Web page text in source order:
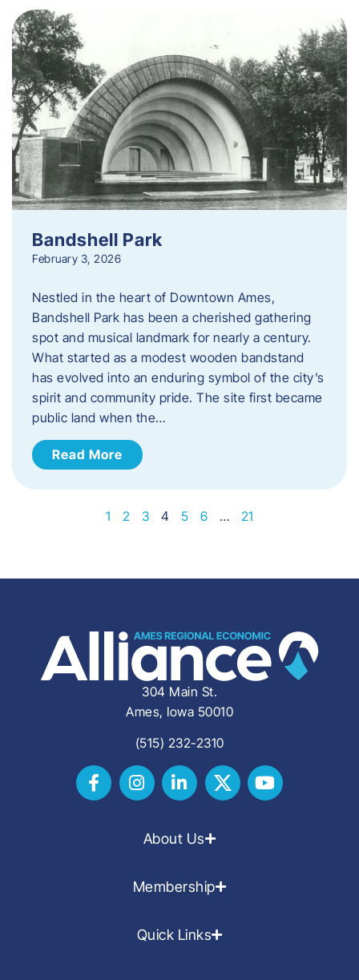
Bandshell Park
February 3, 2026
Nestled in the heart of Downtown Ames,
Bandshell Park has been a cherished gathering
spot and musical landmark for nearly a century.
What started as a modest wooden bandstand
has evolved into an enduring symbol of the city’s
spirit and community pride. The site first became
public land when the…
Read More
1 2 3 4 5 6 … 21
304 Main St.
Ames, Iowa 50010
(515) 232-2310
About Us
Membership
Quick Links